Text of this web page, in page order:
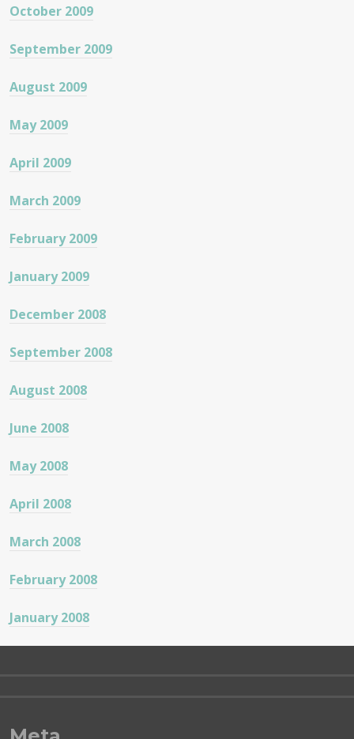
October 2009
September 2009
August 2009
May 2009
April 2009
March 2009
February 2009
January 2009
December 2008
September 2008
August 2008
June 2008
May 2008
April 2008
March 2008
February 2008
January 2008